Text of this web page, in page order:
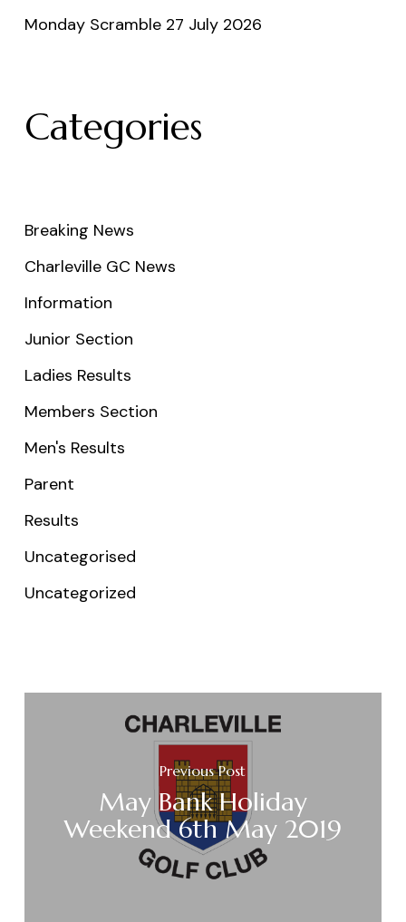
Monday Scramble 27 July 2026
Categories
Breaking News
Charleville GC News
Information
Junior Section
Ladies Results
Members Section
Men's Results
Parent
Results
Uncategorised
Uncategorized
Previous Post
May Bank Holiday
Weekend 6th May 2019